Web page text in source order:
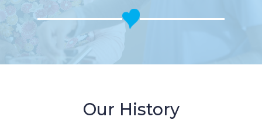
Our History